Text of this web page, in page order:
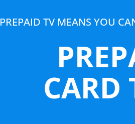
PREPAID TV MEANS YOU
CARD